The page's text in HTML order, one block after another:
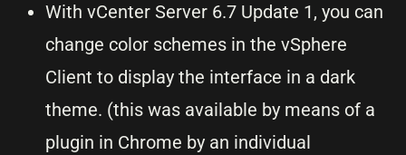
With vCenter Server 6.7 Update 1, you can
change color schemes in the vSphere
Client to display the interface in a dark
theme. (this was available by means of a
plugin in Chrome by an individual